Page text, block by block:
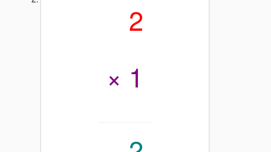
2
× 1